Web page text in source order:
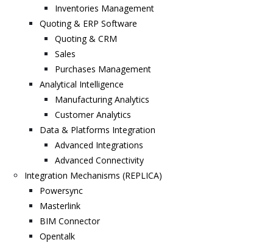
Inventories Management
Quoting & ERP Software
Quoting & CRM
Sales
Purchases Management
Analytical Intelligence
Manufacturing Analytics
Customer Analytics
Data & Platforms Integration
Advanced Integrations
Advanced Connectivity
Integration Mechanisms (REPLICA)
Powersync
Masterlink
BIM Connector
Opentalk